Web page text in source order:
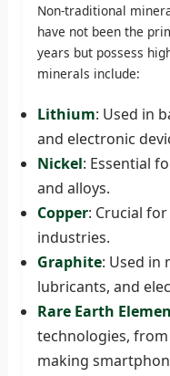
Non-traditional
have not been the
years but possess
minerals include:
Lithium: Used in
and electronic
Nickel: Essential
and alloys.
Copper: Crucial
industries.
Graphite: Used in
lubricants, and
Rare Earth
technologies,
making